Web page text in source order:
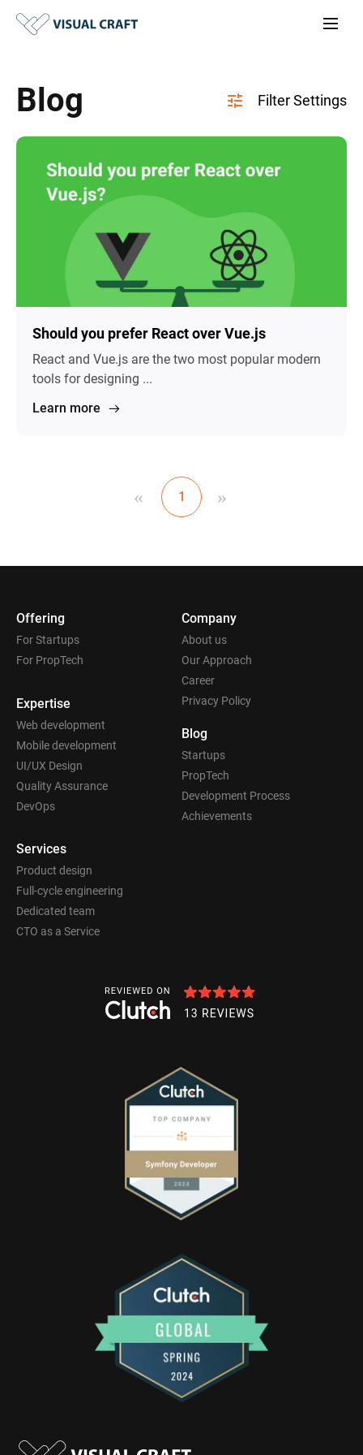
Blog
Should you prefer React over Vue.js
React and Vue.js are the two most popular modern
tools for designing ...
Learn more
« 1 »
Offering
For Startups
For PropTech
Expertise
Web development
Mobile development
UI/UX Design
Quality Assurance
DevOps
Company
About us
Our Approach
Career
Privacy Policy
Blog
Startups
PropTech
Development Process
Achievements
Services
Product design
Full-cycle engineering
Dedicated team
CTO as a Service